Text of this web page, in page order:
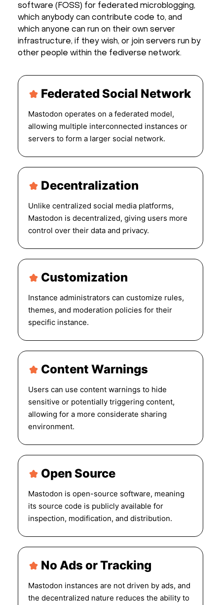
software (FOSS) for federated microblogging,
which anybody can contribute code to, and
which anyone can run on their own server
infrastructure, if they wish, or join servers run by
other people within the fediverse network.
Federated Social Network
Mastodon operates on a federated model,
allowing multiple interconnected instances or
servers to form a larger social network.
Decentralization
Unlike centralized social media platforms,
Mastodon is decentralized, giving users more
control over their data and privacy.
Customization
Instance administrators can customize rules,
themes, and moderation policies for their
specific instance.
Content Warnings
Users can use content warnings to hide
sensitive or potentially triggering content,
allowing for a more considerate sharing
environment.
Open Source
Mastodon is open-source software, meaning
its source code is publicly available for
inspection, modification, and distribution.
No Ads or Tracking
Mastodon instances are not driven by ads, and
the decentralized nature reduces the ability to